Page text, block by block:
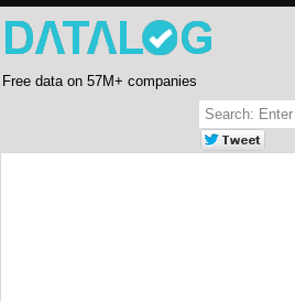
Free data on 57M+ companies